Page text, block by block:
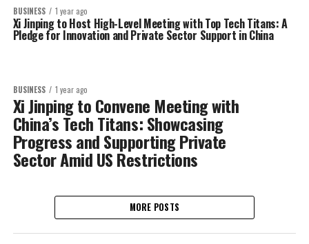
BUSINESS 1 year ago
Xi Jinping to Host High-Level Meeting with Top Tech Titans: A
Pledge for Innovation and Private Sector Support in China
BUSINESS 1 year ago
Xi Jinping to Convene Meeting with
China’s Tech Titans: Showcasing
Progress and Supporting Private
Sector Amid US Restrictions
MORE POSTS